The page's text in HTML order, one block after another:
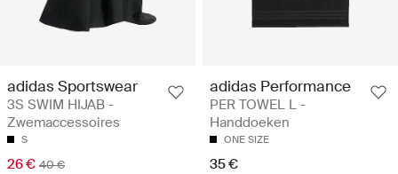
adidas Sportswear
3S SWIM HIJAB -
Zwemaccessoires
S
26 € 40 €
adidas Performance
PER TOWEL L -
Handdoeken
ONE SIZE
35 €